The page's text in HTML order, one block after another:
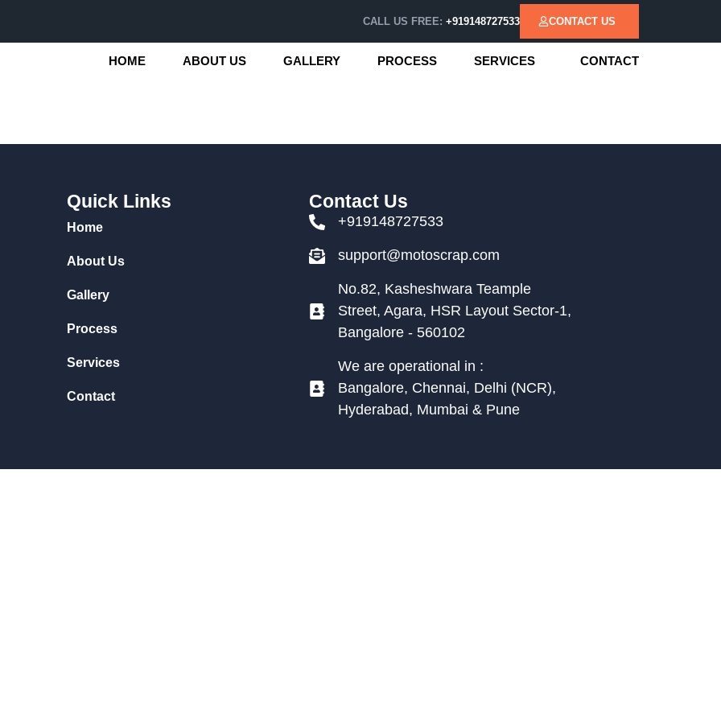
CALL US FREE: +919148727533 CONTACT US
HOME ABOUT US GALLERY PROCESS SERVICES CONTACT
Quick Links
Home
About Us
Gallery
Process
Services
Contact
Contact Us
+919148727533
support@motoscrap.com
No.82, Kasheshwara Teample
Street, Agara, HSR Layout Sector-1,
Bangalore - 560102
We are operational in :
Bangalore, Chennai, Delhi (NCR),
Hyderabad, Mumbai & Pune